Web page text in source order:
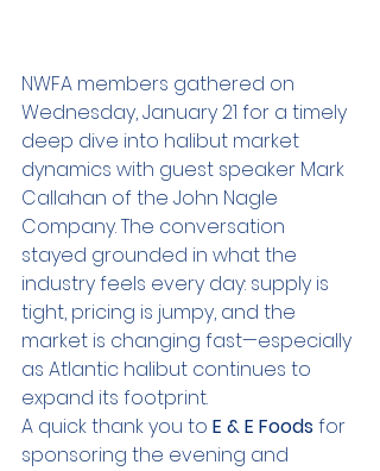
NWFA members gathered on
Wednesday, January 21 for a timely
deep dive into halibut market
dynamics with guest speaker Mark
Callahan of the John Nagle
Company. The conversation
stayed grounded in what the
industry feels every day: supply is
tight, pricing is jumpy, and the
market is changing fast—especially
as Atlantic halibut continues to
expand its footprint.
A quick thank you to E & E Foods for
sponsoring the evening and